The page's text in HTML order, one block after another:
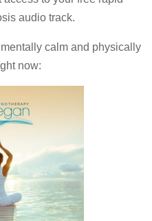
audio track.
calm and physically
now: